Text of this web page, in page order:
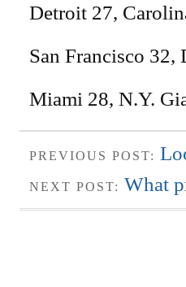
Detroit 27,
San Francisco 32,
Miami 28, N.Y.
PREVIOUS POST:
NEXT POST: What